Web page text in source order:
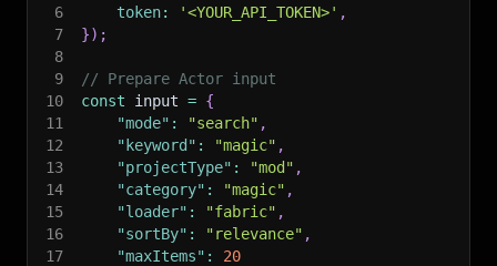
6
token: '<YOUR_API_TOKEN>' ,
7
}) ;
8
9
// Prepare Actor input
10
const input = {
11
"mode" : "search" ,
12
"keyword" : "magic" ,
13
"projectType" : "mod" ,
14
"category" : "magic" ,
15
"loader" : "fabric" ,
16
"sortBy" : "relevance" ,
17
"maxItems" :
20